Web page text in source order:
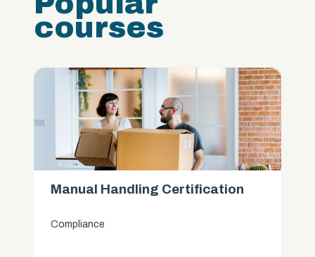
courses
Manual Handling Certification
Compliance